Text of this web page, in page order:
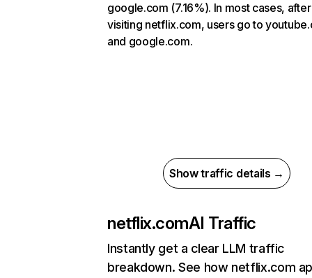
google.com (7.16%). In most cases, after
visiting netflix.com, users go to
and google.com.
Show traffic details →
netflix.comAI Traffic
Instantly get a clear LLM traffic
breakdown. See how netflix.com